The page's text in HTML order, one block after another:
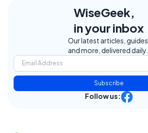
WiseGeek,
in your inbox
Our latest articles, guides,
and more, delivered daily.
Subscribe
Follow us: